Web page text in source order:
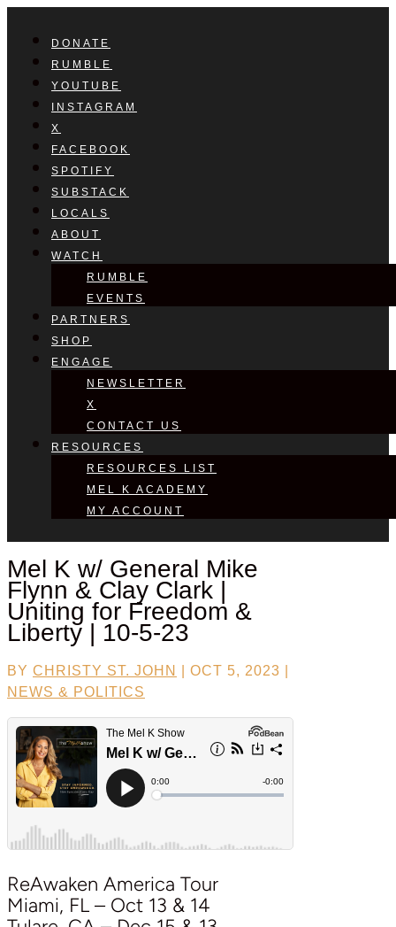
DONATE
RUMBLE
YOUTUBE
INSTAGRAM
X
FACEBOOK
SPOTIFY
SUBSTACK
LOCALS
ABOUT
WATCH
RUMBLE
EVENTS
PARTNERS
SHOP
ENGAGE
NEWSLETTER
X
CONTACT US
RESOURCES
RESOURCES LIST
MEL K ACADEMY
MY ACCOUNT
Mel K w/ General Mike
Flynn & Clay Clark |
Uniting for Freedom &
Liberty | 10-5-23
BY CHRISTY ST. JOHN OCT 5, 2023
NEWS & POLITICS
ReAwaken America Tour
Miami, FL – Oct 13 & 14